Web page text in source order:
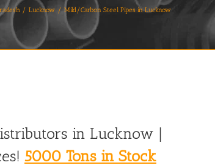
Lucknow Mild/Carbon Steel Pipes in Lucknow
in Lucknow |
5000 Tons in Stock